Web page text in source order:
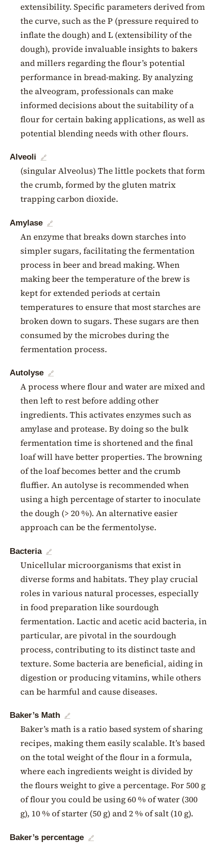
extensibility. Specific parameters derived from
the curve, such as the P (pressure required to
inflate the dough) and L (extensibility of the
dough), provide invaluable insights to bakers
and millers regarding the flour’s potential
performance in bread-making. By analyzing
the alveogram, professionals can make
informed decisions about the suitability of a
flour for certain baking applications, as well as
potential blending needs with other flours.
Alveoli 🔗
(singular Alveolus) The little pockets that form
the crumb, formed by the gluten matrix
trapping carbon dioxide.
Amylase 🔗
An enzyme that breaks down starches into
simpler sugars, facilitating the fermentation
process in beer and bread making. When
making beer the temperature of the brew is
kept for extended periods at certain
temperatures to ensure that most starches are
broken down to sugars. These sugars are then
consumed by the microbes during the
fermentation process.
Autolyse 🔗
A process where flour and water are mixed and
then left to rest before adding other
ingredients. This activates enzymes such as
amylase and protease. By doing so the bulk
fermentation time is shortened and the final
loaf will have better properties. The browning
of the loaf becomes better and the crumb
fluffier. An autolyse is recommended when
using a high percentage of starter to inoculate
the dough (> 20 %). An alternative easier
approach can be the fermentolyse.
Bacteria 🔗
Unicellular microorganisms that exist in
diverse forms and habitats. They play crucial
roles in various natural processes, especially
in food preparation like sourdough
fermentation. Lactic and acetic acid bacteria, in
particular, are pivotal in the sourdough
process, contributing to its distinct taste and
texture. Some bacteria are beneficial, aiding in
digestion or producing vitamins, while others
can be harmful and cause diseases.
Baker’s Math 🔗
Baker’s math is a ratio based system of sharing
recipes, making them easily scalable. It’s based
on the total weight of the flour in a formula,
where each ingredients weight is divided by
the flours weight to give a percentage. For 500 g
of flour you could be using 60 % of water (300
g), 10 % of starter (50 g) and 2 % of salt (10 g).
Baker’s percentage 🔗